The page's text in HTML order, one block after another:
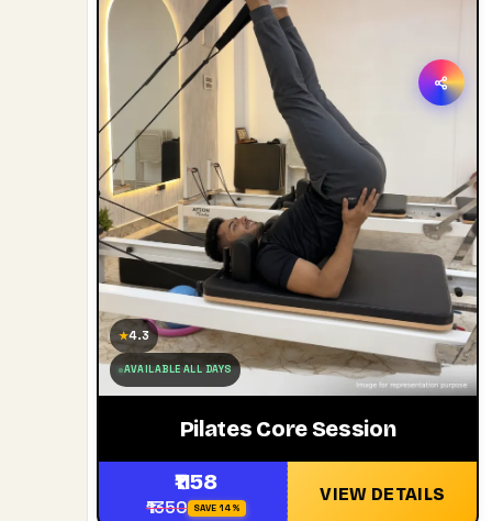
★4.3
AVAILABLE ALL DAYS
Pilates Core Session
₹1158
₹1350 SAVE 14%
VIEW DETAILS